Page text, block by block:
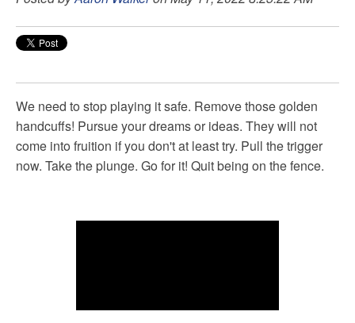
We need to stop playing it safe. Remove those golden
handcuffs! Pursue your dreams or ideas. They will not
come into fruition if you don't at least try. Pull the trigger
now. Take the plunge. Go for it! Quit being on the fence.